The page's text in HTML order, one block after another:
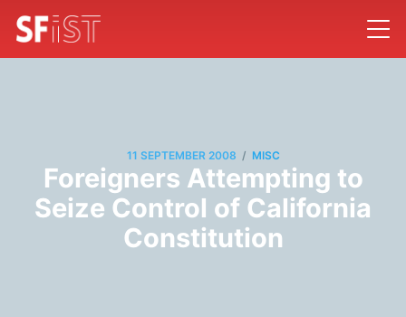
11 SEPTEMBER 2008 / MISC
Foreigners Attempting to
Seize Control of California
Constitution